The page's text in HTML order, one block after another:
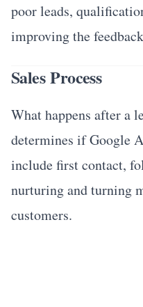
poor leads,
improving the
Sales Process
What happens after a
determines if Google
include first contact,
nurturing and turning
customers.